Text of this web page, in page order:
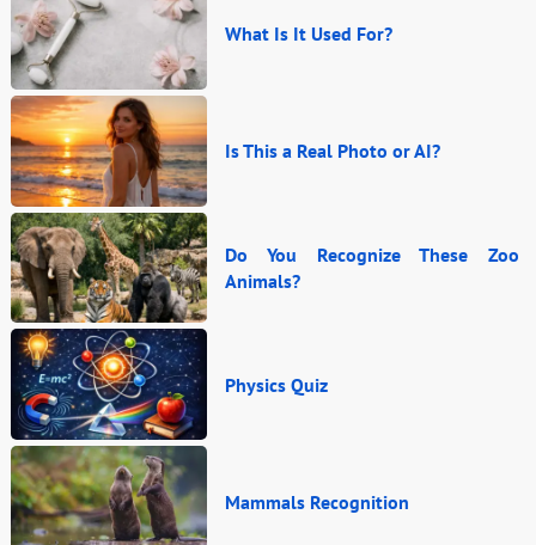
What Is It Used For?
Is This a Real Photo or AI?
Do You Recognize These Zoo
Animals?
Physics Quiz
Mammals Recognition